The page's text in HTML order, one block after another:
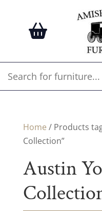
Home / Products
Collection”
Austin